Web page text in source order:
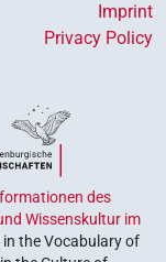
Imprint
Privacy Policy
des
Wissenskultur im
the Vocabulary of